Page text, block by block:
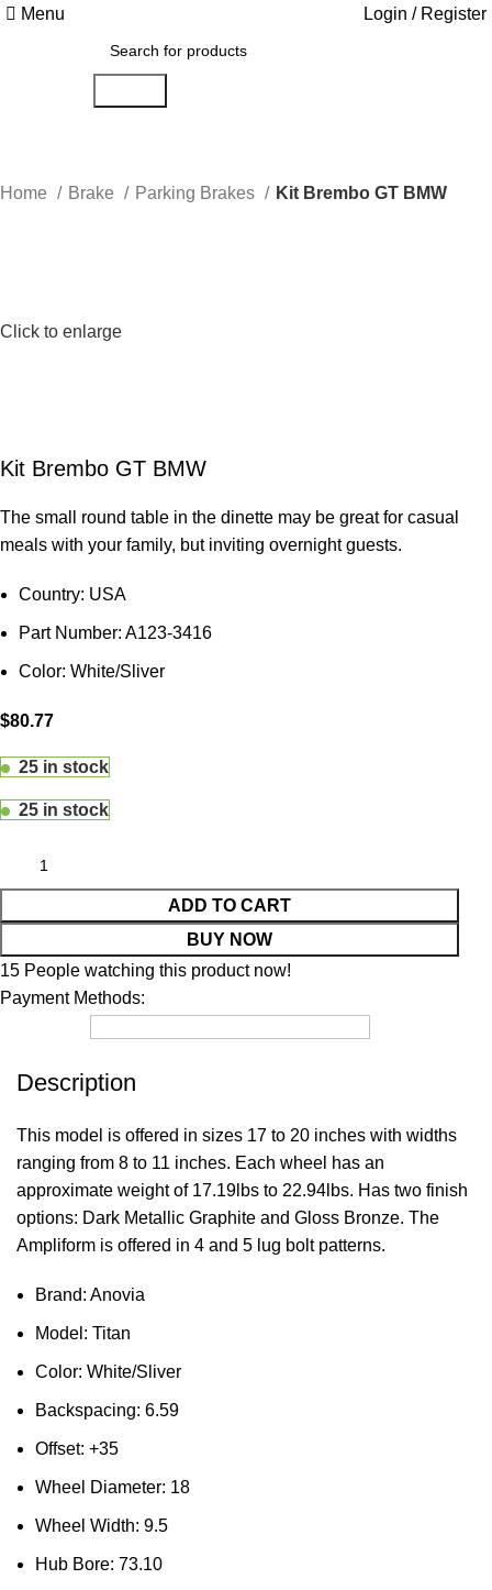
Menu Login / Register
Home Brake Parking Brakes Kit Brembo GT BMW
Click to enlarge
Kit Brembo GT BMW
The small round table in the dinette may be great for casual
meals with your family, but inviting overnight guests.
Country: USA
Part Number: A123-3416
Color: White/Sliver
$80.77
25 in stock
25 in stock
ADD TO CART
BUY NOW
15 People watching this product now!
Payment Methods:
Description
This model is offered in sizes 17 to 20 inches with widths
ranging from 8 to 11 inches. Each wheel has an
approximate weight of 17.19lbs to 22.94lbs. Has two finish
options: Dark Metallic Graphite and Gloss Bronze. The
Ampliform is offered in 4 and 5 lug bolt patterns.
Brand: Anovia
Model: Titan
Color: White/Sliver
Backspacing: 6.59
Offset: +35
Wheel Diameter: 18
Wheel Width: 9.5
Hub Bore: 73.10